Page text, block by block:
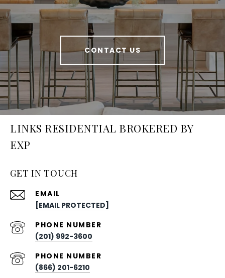
CONTACT US
LINKS RESIDENTIAL BROKERED BY
EXP
GET IN TOUCH
EMAIL
[EMAIL PROTECTED]
PHONE NUMBER
(201) 992-3600
PHONE NUMBER
(866) 201-6210